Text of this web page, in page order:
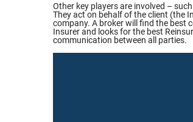
Other key players are involved –
They act on behalf of the client (the
company. A broker will find the best
Insurer and looks for the best
communication between all parties.